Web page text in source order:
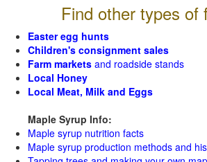
Find other types of
Easter egg hunts
Children's consignment sales
Farm markets and roadside stands
Local Honey
Local Meat, Milk and Eggs
Maple Syrup Info:
Maple syrup nutrition facts
Maple syrup production methods and